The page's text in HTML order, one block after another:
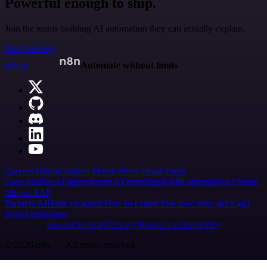
Powerful enough to ship.
Join the teams building AI automation they can actually explain.
Start building
n8n.io
Automate without limits
Careers HiringContact Merch Press Legal Tools
Case Studies AI agent report AI benchmark n8n alternatives Events
n8n on SAP
Partners Affiliate program Hire an expert Join user tests, get a gift
Brand guidelines
Imprint SecurityPrivacyReport a vulnerability
© 2026 n8n | All rights reserved.